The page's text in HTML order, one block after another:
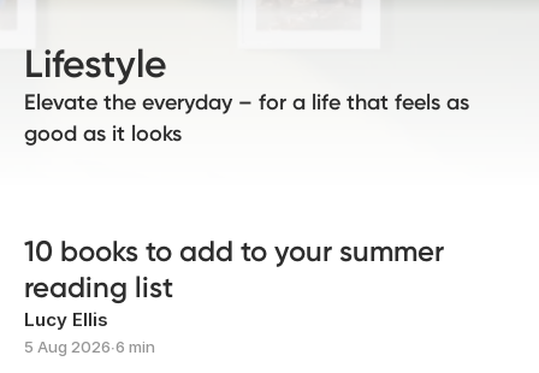
Lifestyle
Elevate the everyday – for a life that feels as
good as it looks
10 books to add to your summer
reading list
Lucy Ellis
5 Aug 2026∙6 min